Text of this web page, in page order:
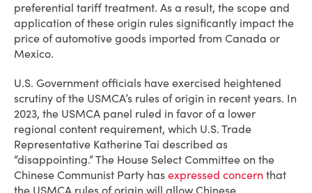
preferential tariff treatment. As a result, the scope and
application of these origin rules significantly impact the
price of automotive goods imported from Canada or
Mexico.
U.S. Government officials have exercised heightened
scrutiny of the USMCA’s rules of origin in recent years. In
2023, the USMCA panel ruled in favor of a lower
regional content requirement, which U.S. Trade
Representative Katherine Tai described as
“disappointing.” The House Select Committee on the
Chinese Communist Party has expressed concern that
the USMCA rules of origin will allow Chinese